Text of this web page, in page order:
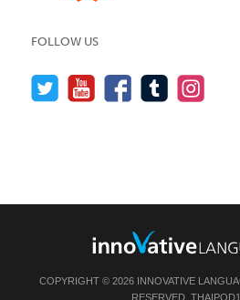
FOLLOW US
COPYRIGHT © 2026 INNOVATIVE
RESERVED.